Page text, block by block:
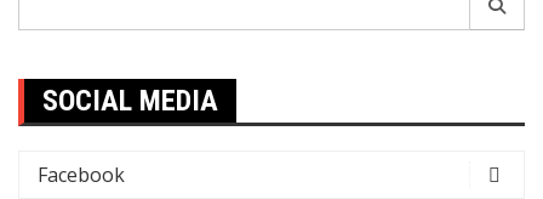
SOCIAL MEDIA
Facebook